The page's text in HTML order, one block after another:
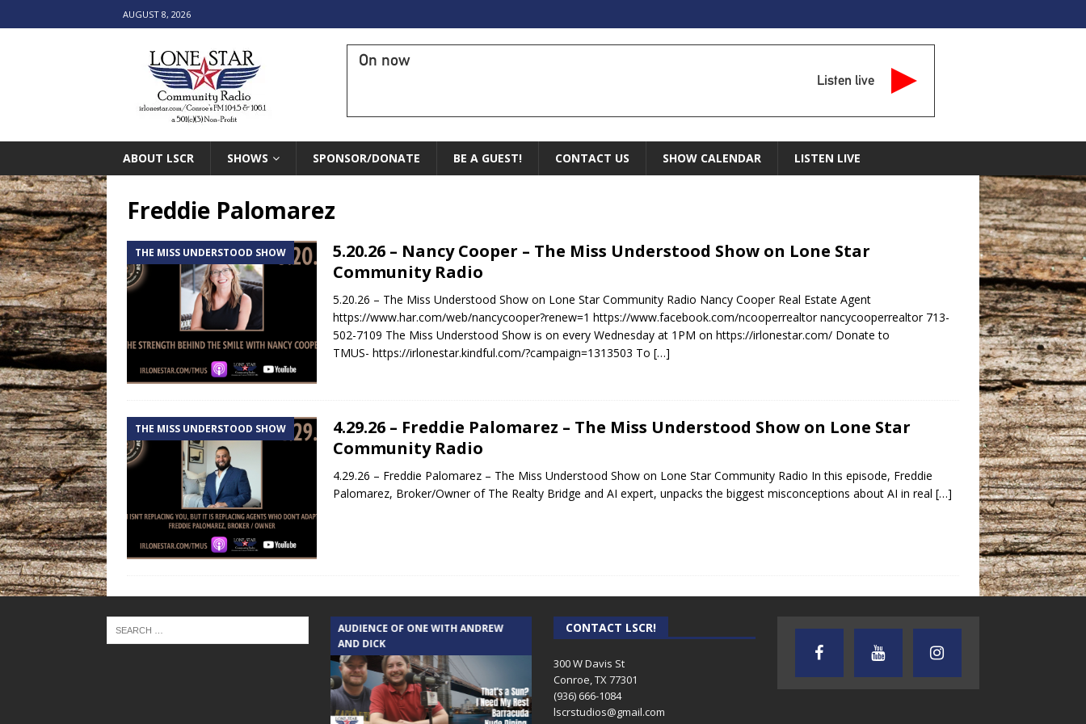
AUGUST 8, 2026
On now
Listen live
ABOUT LSCR SHOWS SPONSOR/DONATE BE A GUEST! CONTACT US SHOW CALENDAR LISTEN LIVE
Freddie Palomarez
THE MISS UNDERSTOOD SHOW
5.20.26 – Nancy Cooper – The Miss Understood Show on Lone Star
Community Radio
5.20.26 – The Miss Understood Show on Lone Star Community Radio Nancy Cooper Real Estate Agent
https://www.har.com/web/nancycooper?renew=1 https://www.facebook.com/ncooperrealtor nancycooperrealtor 713-
502-7109 The Miss Understood Show is on every Wednesday at 1PM on https://irlonestar.com/ Donate to
TMUS- https://irlonestar.kindful.com/?campaign=1313503 To […]
THE MISS UNDERSTOOD SHOW
4.29.26 – Freddie Palomarez – The Miss Understood Show on Lone Star
Community Radio
4.29.26 – Freddie Palomarez – The Miss Understood Show on Lone Star Community Radio In this episode, Freddie
Palomarez, Broker/Owner of The Realty Bridge and AI expert, unpacks the biggest misconceptions about AI in real […]
TEXAS SONGWRITERS ALLIANCE
SHOW
AUDIENCE OF ONE WITH ANDREW
AND DICK
THE WEEKLY BUSINESS HOUR WITH
RICK SCHISSLER
AUDIENCE OF ONE WITH ANDREW
AND DICK
TEXAS SONGWRITERS
CONTACT LSCR!
300 W Davis St
Conroe, TX 77301
(936) 666-1084‬
lscrstudios@gmail.com